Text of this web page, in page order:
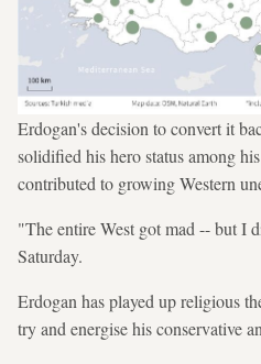
Erdogan's decision to convert it
solidified his hero status among
contributed to growing Western
"The entire West got mad -- but I
Saturday.
Erdogan has played up religious
try and energise his conservative